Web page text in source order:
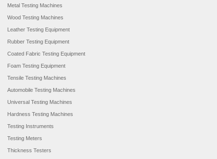
Metal Testing Machines
Wood Testing Machines
Leather Testing Equipment
Rubber Testing Equipment
Coated Fabric Testing Equipment
Foam Testing Equipment
Tensile Testing Machines
Automobile Testing Machines
Universal Testing Machines
Hardness Testing Machines
Testing Instruments
Testing Meters
Thickness Testers